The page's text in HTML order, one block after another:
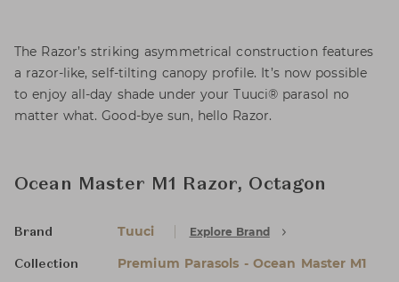
The Razor’s striking asymmetrical construction features
a razor-like, self-tilting canopy profile. It’s now possible
to enjoy all-day shade under your Tuuci® parasol no
matter what. Good-bye sun, hello Razor.
Ocean Master M1 Razor, Octagon
Brand Tuuci Explore Brand
Collection Premium Parasols - Ocean Master M1